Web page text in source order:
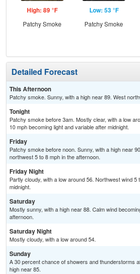
High: 89 °F
Patchy Smoke
Low: 53 °F
Patchy Smoke
Detailed Forecast
This Afternoon
Patchy smoke. Sunny, with a high near 89. West
Tonight
Patchy smoke before 3am. Mostly clear, with a low
10 mph becoming light and variable after midnight.
Friday
Patchy smoke before noon. Sunny, with a high near
northwest 5 to 8 mph in the afternoon.
Friday Night
Partly cloudy, with a low around 56. Northwest wind
midnight.
Saturday
Mostly sunny, with a high near 88. Calm wind
afternoon.
Saturday Night
Mostly cloudy, with a low around 54.
Sunday
A 30 percent chance of showers and thunderstorms
high near 85.